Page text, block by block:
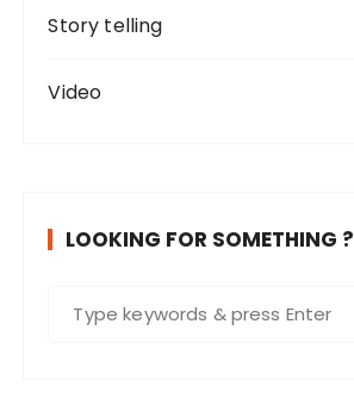
Story telling
Video
LOOKING FOR SOMETHING ?